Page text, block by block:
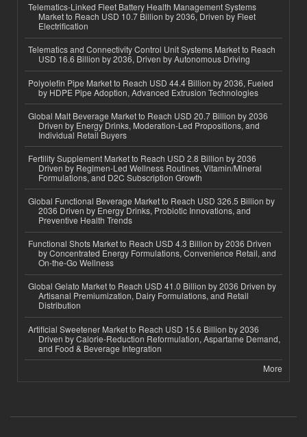
Telematics-Linked Fleet Battery Health Management Systems
Market to Reach USD 10.7 Billion by 2036, Driven by Fleet
Electrification
Telematics and Connectivity Control Unit Systems Market to Reach
USD 16.6 Billion by 2036, Driven by Autonomous Driving
Polyolefin Pipe Market to Reach USD 44.4 Billion by 2036, Fueled
by HDPE Pipe Adoption, Advanced Extrusion Technologies
Global Malt Beverage Market to Reach USD 20.7 Billion by 2036
Driven by Energy Drinks, Moderation-Led Propositions, and
Individual Retail Buyers
Fertility Supplement Market to Reach USD 2.8 Billion by 2036
Driven by Regimen-Led Wellness Routines, Vitamin/Mineral
Formulations, and D2C Subscription Growth
Global Functional Beverage Market to Reach USD 326.5 Billion by
2036 Driven by Energy Drinks, Probiotic Innovations, and
Preventive Health Trends
Functional Shots Market to Reach USD 4.3 Billion by 2036 Driven
by Concentrated Energy Formulations, Convenience Retail, and
On-the-Go Wellness
Global Gelato Market to Reach USD 41.0 Billion by 2036 Driven by
Artisanal Premiumization, Dairy Formulations, and Retail
Distribution
Artificial Sweetener Market to Reach USD 15.6 Billion by 2036
Driven by Calorie-Reduction Reformulation, Aspartame Demand,
and Food & Beverage Integration
More